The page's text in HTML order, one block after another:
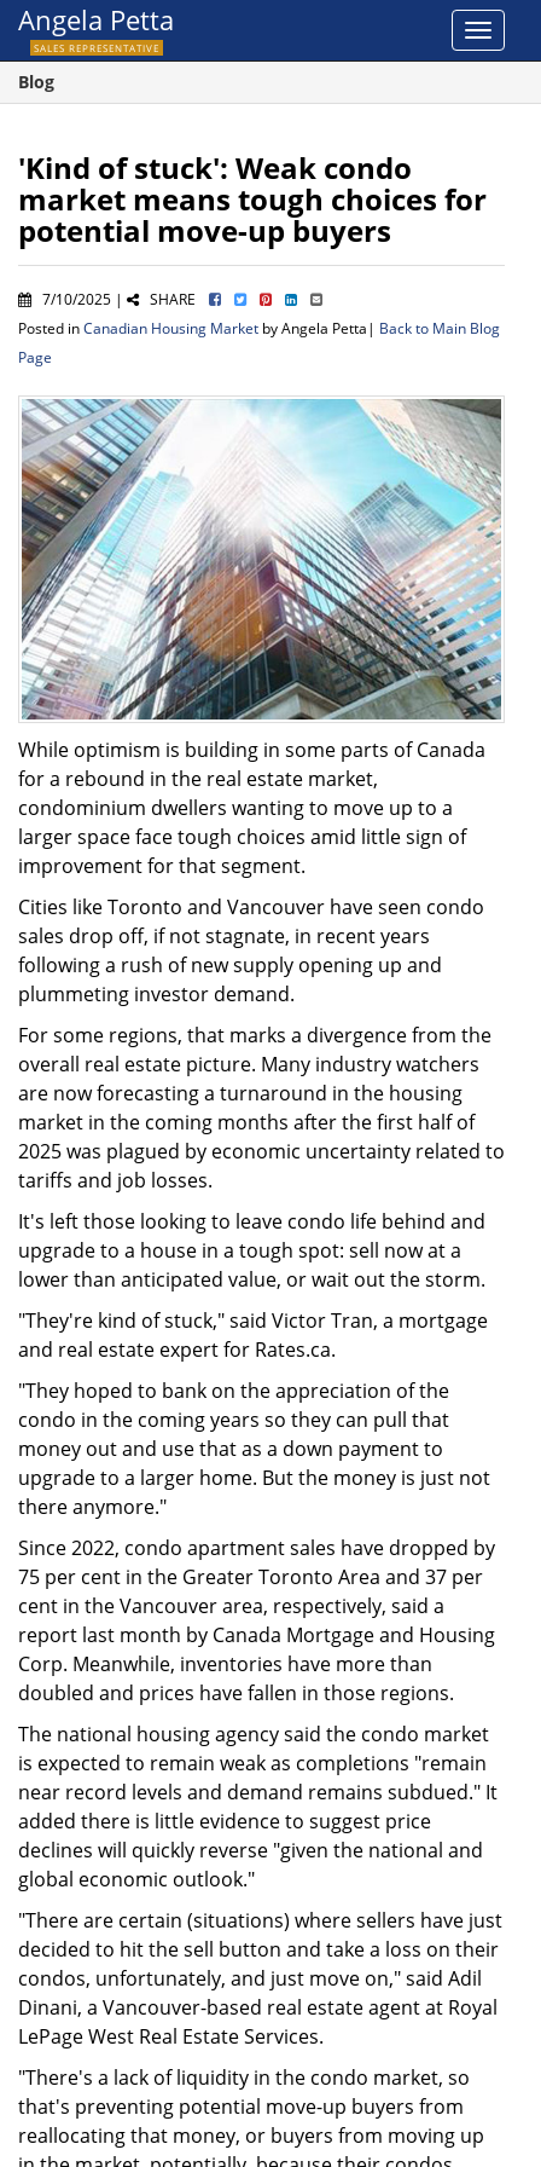
Toggle
Angela Petta
SALES REPRESENTATIVE
Blog
'Kind of stuck': Weak condo
market means tough choices for
potential move-up buyers
7/10/2025 |
SHARE
Posted inCanadian Housing Market by Angela Petta| Back to Main Blog
Page
While optimism is building in some parts of Canada
for a rebound in the real estate market,
condominium dwellers wanting to move up to a
larger space face tough choices amid little sign of
improvement for that segment.
Cities like Toronto and Vancouver have seen condo
sales drop off, if not stagnate, in recent years
following a rush of new supply opening up and
plummeting investor demand.
For some regions, that marks a divergence from the
overall real estate picture. Many industry watchers
are now forecasting a turnaround in the housing
market in the coming months after the first half of
2025 was plagued by economic uncertainty related to
tariffs and job losses.
It's left those looking to leave condo life behind and
upgrade to a house in a tough spot: sell now at a
lower than anticipated value, or wait out the storm.
"They're kind of stuck," said Victor Tran, a mortgage
and real estate expert for Rates.ca.
"They hoped to bank on the appreciation of the
condo in the coming years so they can pull that
money out and use that as a down payment to
upgrade to a larger home. But the money is just not
there anymore."
Since 2022, condo apartment sales have dropped by
75 per cent in the Greater Toronto Area and 37 per
cent in the Vancouver area, respectively, said a
report last month by Canada Mortgage and Housing
Corp. Meanwhile, inventories have more than
doubled and prices have fallen in those regions.
The national housing agency said the condo market
is expected to remain weak as completions "remain
near record levels and demand remains subdued." It
added there is little evidence to suggest price
declines will quickly reverse "given the national and
global economic outlook."
"There are certain (situations) where sellers have just
decided to hit the sell button and take a loss on their
condos, unfortunately, and just move on," said Adil
Dinani, a Vancouver-based real estate agent at Royal
LePage West Real Estate Services.
"There's a lack of liquidity in the condo market, so
that's preventing potential move-up buyers from
reallocating that money, or buyers from moving up